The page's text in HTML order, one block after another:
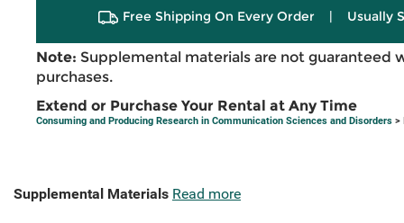
Free Shipping On Every Order | Usually
Note: Supplemental materials are not guaranteed
purchases.
Extend or Purchase Your Rental at Any Time
Consuming and Producing Research in Communication Sciences and Disorders >
Supplemental Materials Read more